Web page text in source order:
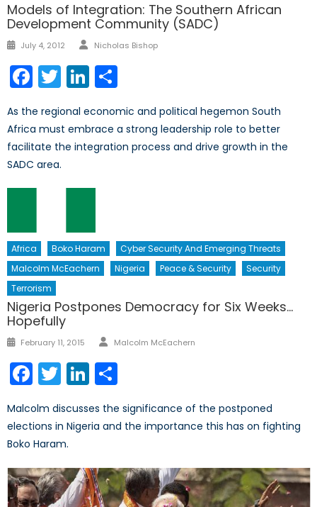
Models of Integration: The Southern African
Development Community (SADC)
Posted
July 4, 2012 Author
Nicholas Bishop
Facebook
TwitterLinkedIn
As the regional economic and political hegemon South
Africa must embrace a strong leadership role to better
facilitate the integration process and drive growth in the
SADC area.
Africa Boko Haram
Cyber Security And Emerging Threats
Malcolm McEachern
Nigeria Peace & Security
Security
Terrorism
Nigeria Postpones Democracy for Six Weeks…
Hopefully
Posted
February 11, 2015 Author
Malcolm McEachern
Facebook
TwitterLinkedIn
Malcolm discusses the significance of the postponed
elections in Nigeria and the importance this has on fighting
Boko Haram.